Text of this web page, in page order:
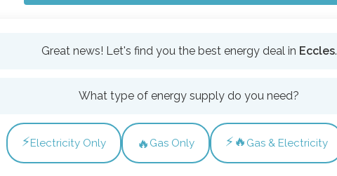
Great news! Let's find you the best energy deal in Eccles.
What type of energy supply do you need?
⚡Electricity Only 🔥 Gas Only ⚡🔥 Gas & Electricity